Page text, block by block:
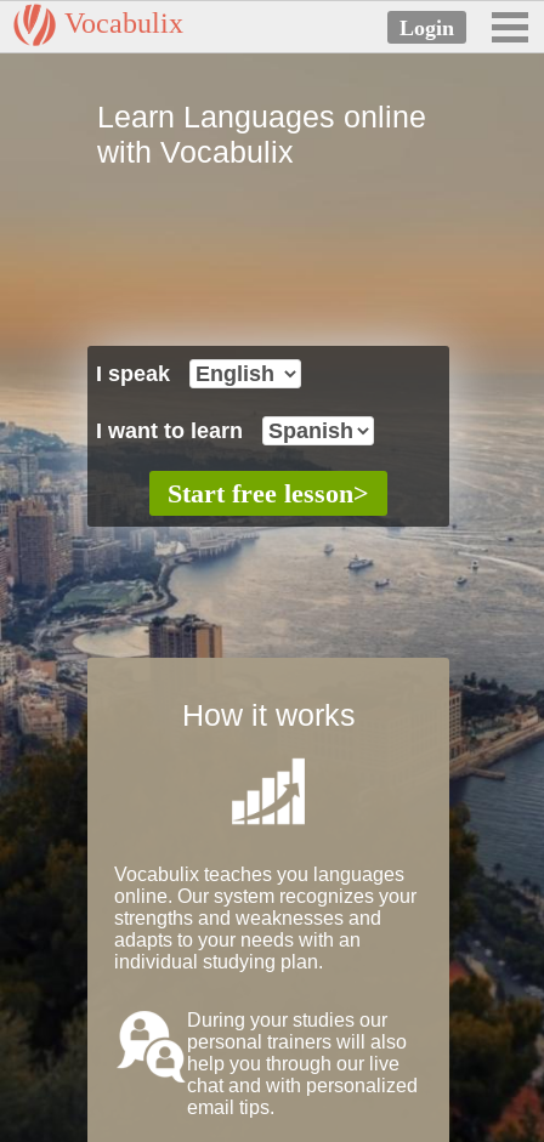
Vocabulix
Learn Languages online
with Vocabulix
I speak
I want to learn
How it works
Vocabulix teaches you languages
online. Our system recognizes your
strengths and weaknesses and
adapts to your needs with an
individual studying plan.
During your studies our
personal trainers will also
help you through our live
chat and with personalized
email tips.